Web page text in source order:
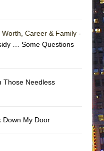
Career & Family -
… Some Questions
Those Needless
Down My Door